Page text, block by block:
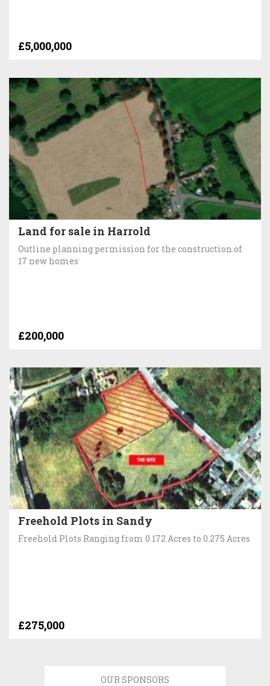
£5,000,000
Land for sale in Harrold
Outline planning permission for the construction of
17 new homes
£200,000
Freehold Plots in Sandy
Freehold Plots Ranging from 0.172 Acres to 0.275 Acres
£275,000
OUR SPONSORS